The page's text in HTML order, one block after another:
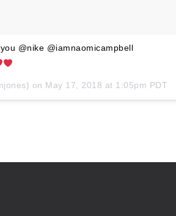
@nike @iamnaomicampbell
on May 17, 2018 at 1:05pm PDT